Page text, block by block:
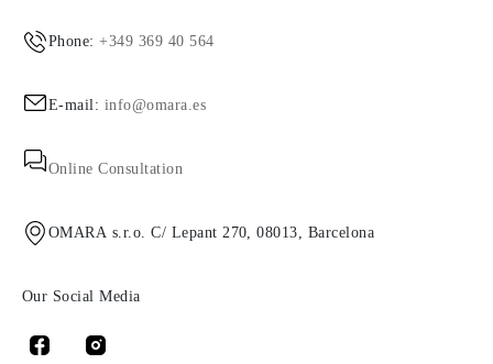
Phone:+349 369 40 564
E-mail: info@omara.es
Online Consultation
OMARA s.r.o. C/ Lepant 270, 08013, Barcelona
Our Social Media